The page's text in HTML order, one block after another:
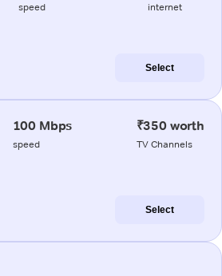
speed internet
Select
100 Mbps
speed
₹350 worth
TV Channels
Select